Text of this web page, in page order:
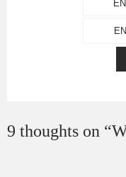
9 thoughts on “